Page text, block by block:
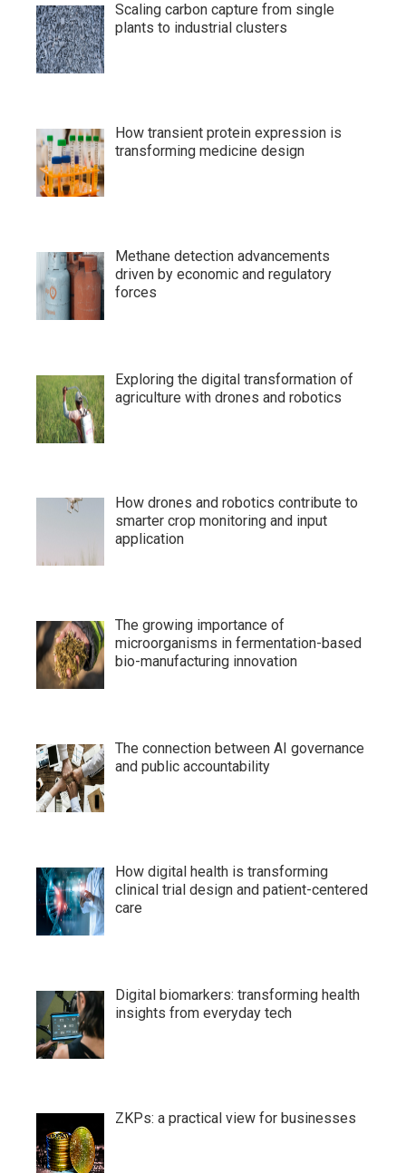
Scaling carbon capture from single
plants to industrial clusters
How transient protein expression is
transforming medicine design
Methane detection advancements
driven by economic and regulatory
forces
Exploring the digital transformation of
agriculture with drones and robotics
How drones and robotics contribute to
smarter crop monitoring and input
application
The growing importance of
microorganisms in fermentation-based
bio-manufacturing innovation
The connection between AI governance
and public accountability
How digital health is transforming
clinical trial design and patient-centered
care
Digital biomarkers: transforming health
insights from everyday tech
ZKPs: a practical view for businesses